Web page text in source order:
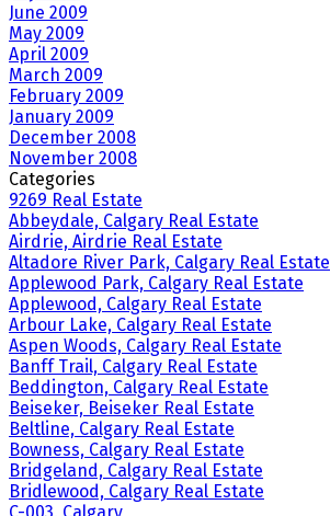
June 2009
May 2009
April 2009
March 2009
February 2009
January 2009
December 2008
November 2008
Categories
9269 Real Estate
Abbeydale, Calgary Real Estate
Airdrie, Airdrie Real Estate
Altadore River Park, Calgary Real Estate
Applewood Park, Calgary Real Estate
Applewood, Calgary Real Estate
Arbour Lake, Calgary Real Estate
Aspen Woods, Calgary Real Estate
Banff Trail, Calgary Real Estate
Beddington, Calgary Real Estate
Beiseker, Beiseker Real Estate
Beltline, Calgary Real Estate
Bowness, Calgary Real Estate
Bridgeland, Calgary Real Estate
Bridlewood, Calgary Real Estate